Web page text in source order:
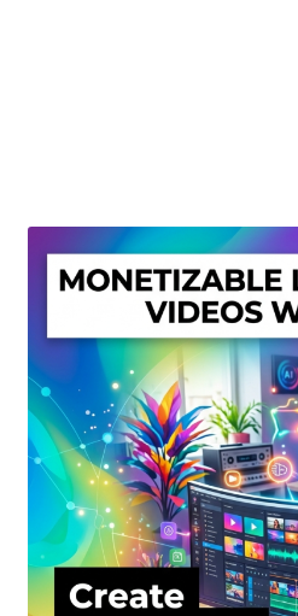
Privacy Policy
Shop
Sitemap
Support
Terms and Conditions